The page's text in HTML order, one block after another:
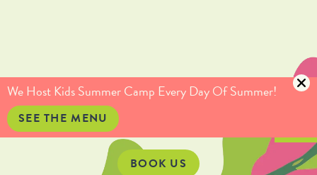
We Host Kids Summer Camp Every Day Of Summer!
SEE THE MENU
(415) 735-5234 info@culinaryartistas.com
BOOK US